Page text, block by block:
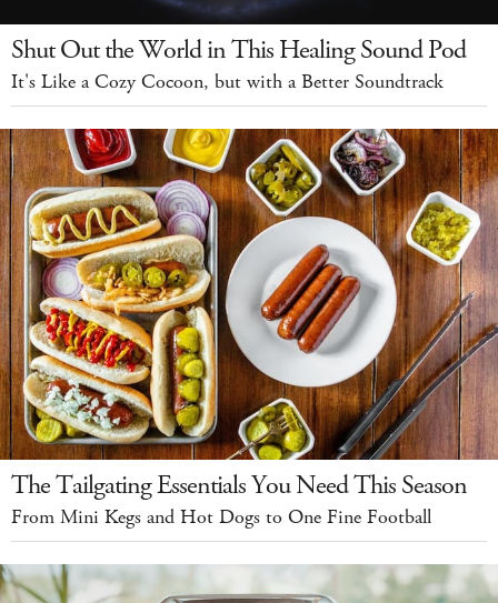
Shut Out the World in This Healing Sound Pod
It's Like a Cozy Cocoon, but with a Better Soundtrack
The Tailgating Essentials You Need This Season
From Mini Kegs and Hot Dogs to One Fine Football